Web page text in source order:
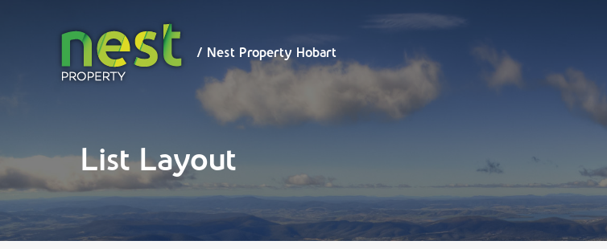
Property
Hobart/ Nest Property Hobart
List Layout